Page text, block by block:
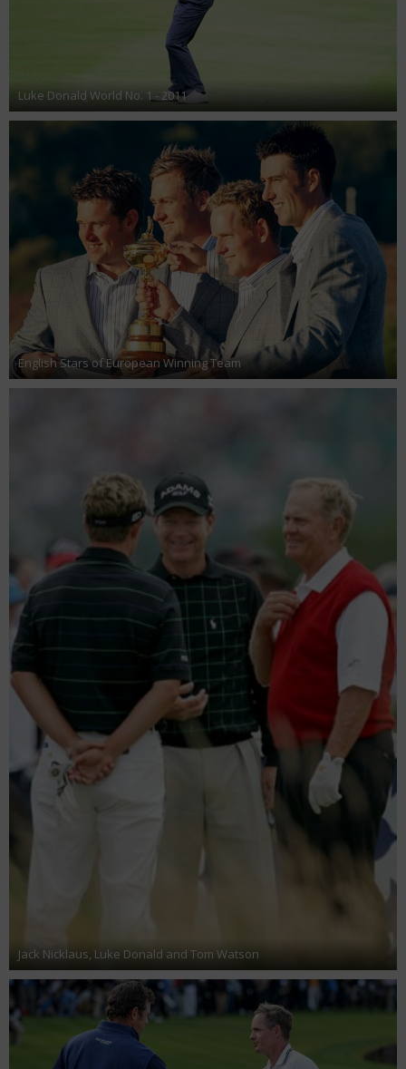
Luke Donald World No. 1 - 2011
English Stars of European Winning Team
Jack Nicklaus, Luke Donald and Tom Watson